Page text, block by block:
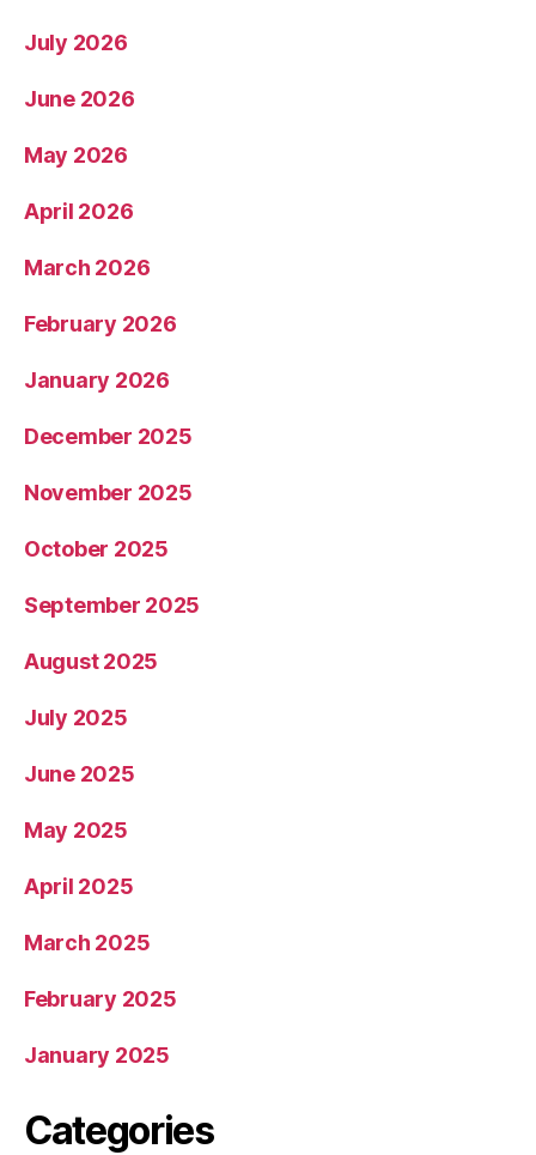
July 2026
June 2026
May 2026
April 2026
March 2026
February 2026
January 2026
December 2025
November 2025
October 2025
September 2025
August 2025
July 2025
June 2025
May 2025
April 2025
March 2025
February 2025
January 2025
Categories